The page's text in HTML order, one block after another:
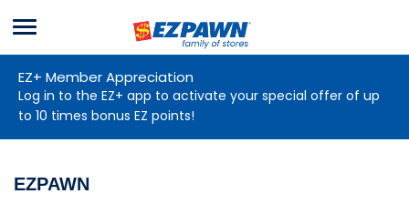
EZPAWN
Menu
EZ+ Member Appreciation
Log in to the EZ+ app to activate your special offer of up
to 10 times bonus EZ points!
EZPAWN